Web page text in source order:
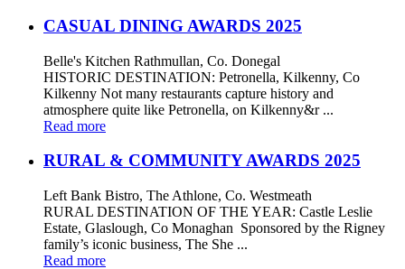
CASUAL DINING AWARDS 2025
Belle's Kitchen Rathmullan, Co. Donegal
HISTORIC DESTINATION: Petronella, Kilkenny, Co
Kilkenny Not many restaurants capture history and
atmosphere quite like Petronella, on Kilkenny&r ...
Read more
RURAL & COMMUNITY AWARDS 2025
Left Bank Bistro, The Athlone, Co. Westmeath
RURAL DESTINATION OF THE YEAR: Castle Leslie
Estate, Glaslough, Co Monaghan Sponsored by the Rigney
family’s iconic business, The She ...
Read more